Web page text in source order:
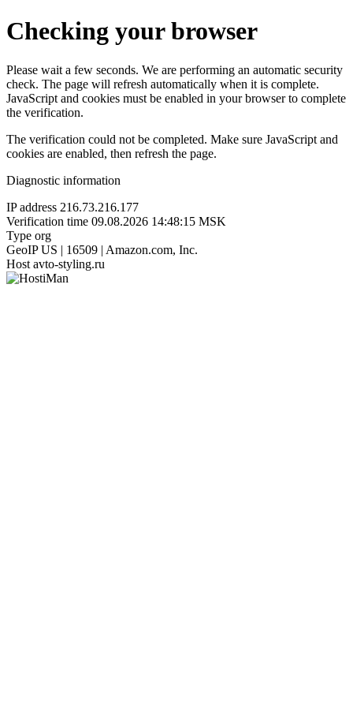
Checking your browser
Please wait a few seconds. We are performing an automatic security
check. The page will refresh automatically when it is complete.
JavaScript and cookies must be enabled in your browser to complete
the verification.
The verification could not be completed. Make sure JavaScript and
cookies are enabled, then refresh the page.
Diagnostic information
IP address 216.73.216.177
Verification time 09.08.2026 14:48:15 MSK
Type org
GeoIP US | 16509 | Amazon.com, Inc.
Host avto-styling.ru